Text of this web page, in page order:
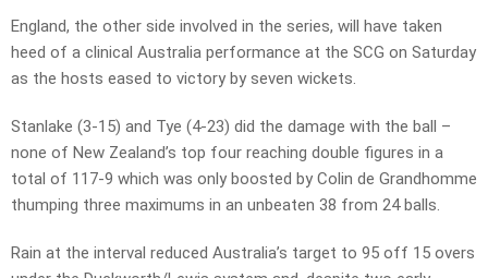
England, the other side involved in the series, will have taken
heed of a clinical Australia performance at the SCG on Saturday
as the hosts eased to victory by seven wickets.
Stanlake (3-15) and Tye (4-23) did the damage with the ball –
none of New Zealand’s top four reaching double figures in a
total of 117-9 which was only boosted by Colin de Grandhomme
thumping three maximums in an unbeaten 38 from 24 balls.
Rain at the interval reduced Australia’s target to 95 off 15 overs